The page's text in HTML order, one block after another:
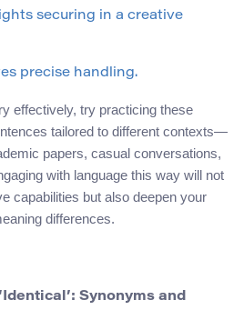
securing in a creative
precise handling.
effectively, try practicing these
tailored to different contexts—
papers, casual conversations,
with language this way will not
capabilities but also deepen your
differences.
Synonyms and